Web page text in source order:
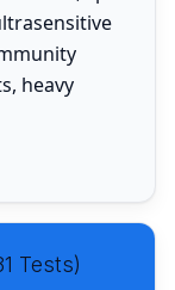
heavy
Tests)